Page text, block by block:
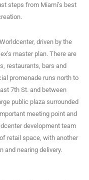
steps from Miami’s best
driven by the
master plan. There are
restaurants, bars and
promenade runs north to
7th St. and between
public plaza surrounded
meeting point and
development team
retail space, with another
and nearing delivery.